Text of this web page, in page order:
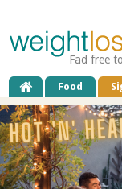
Fad free
Food